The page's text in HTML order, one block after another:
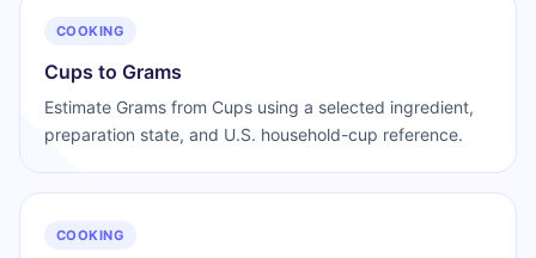
COOKING
Cups to Grams
Estimate Grams from Cups using a selected ingredient,
preparation state, and U.S. household-cup reference.
COOKING